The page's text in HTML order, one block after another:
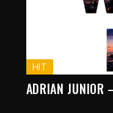
HIT
ADRIAN